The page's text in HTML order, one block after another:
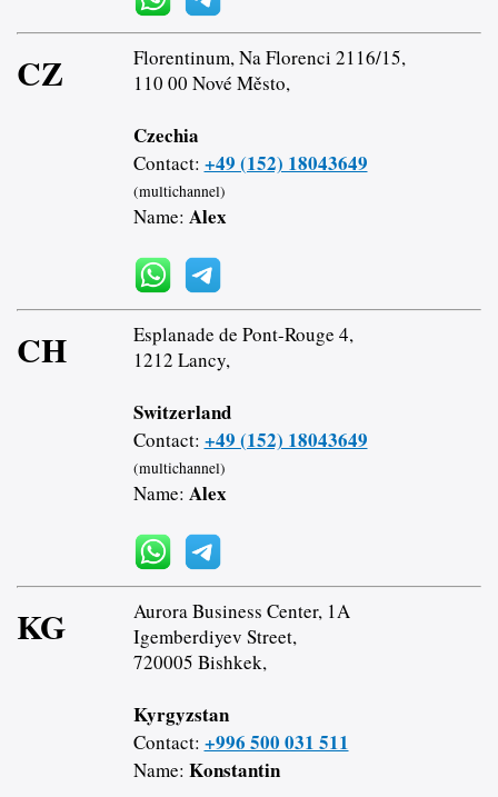
CZ
Florentinum, Na Florenci 2116/15,
110 00 Nové Město,
Czechia
Contact: +49 (152) 18043649
(multichannel)
Name: Alex
CH
Esplanade de Pont-Rouge 4,
1212 Lancy,
Switzerland
Contact: +49 (152) 18043649
(multichannel)
Name: Alex
KG
Aurora Business Center, 1A
Igemberdiyev Street,
720005 Bishkek,
Kyrgyzstan
Contact: +996 500 031 511
Name: Konstantin